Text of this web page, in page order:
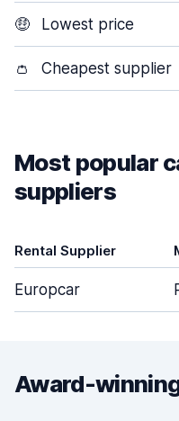
🤑 Lowest price
👛 Cheapest supplier
Most popular
suppliers
Rental Supplier
Europcar
Award-